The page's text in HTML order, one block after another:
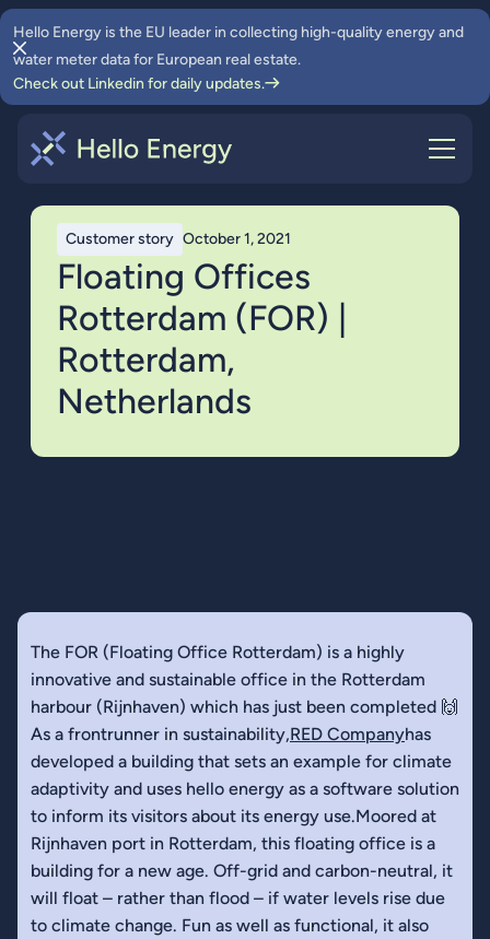
Hello Energy is the EU leader in collecting high-quality energy and
water meter data for European real estate.
Check out Linkedin for daily updates.
Customer story October 1, 2021
Floating Offices
Rotterdam (FOR) |
Rotterdam,
Netherlands
The FOR (Floating Office Rotterdam) is a highly
innovative and sustainable office in the Rotterdam
harbour (Rijnhaven) which has just been completed 🙌
As a frontrunner in sustainability,RED Companyhas
developed a building that sets an example for climate
adaptivity and uses hello energy as a software solution
to inform its visitors about its energy use.Moored at
Rijnhaven port in Rotterdam, this floating office is a
building for a new age. Off-grid and carbon-neutral, it
will float – rather than flood – if water levels rise due
to climate change. Fun as well as functional, it also